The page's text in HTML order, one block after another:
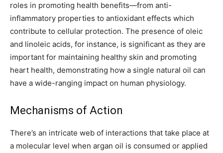
roles in promoting health benefits—from anti-
inflammatory properties to antioxidant effects which
contribute to cellular protection. The presence of oleic
and linoleic acids, for instance, is significant as they are
important for maintaining healthy skin and promoting
heart health, demonstrating how a single natural oil can
have a wide-ranging impact on human physiology.
Mechanisms of Action
There’s an intricate web of interactions that take place at
a molecular level when argan oil is consumed or applied